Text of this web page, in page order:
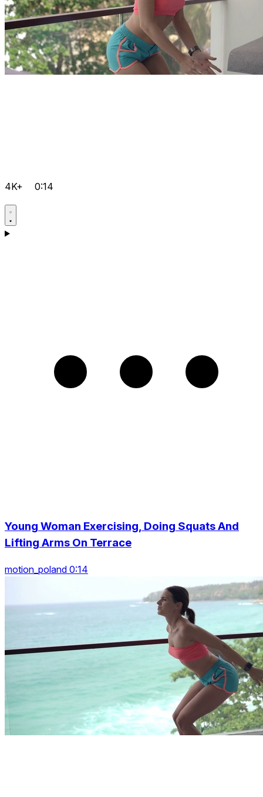
4K+ 0:14
Young Woman Exercising, Doing Squats And
Lifting Arms On Terrace
motion_poland 0:14